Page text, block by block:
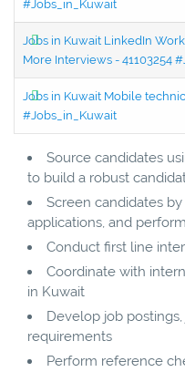
#Jobs_in_Kuwait
Jobs in Kuwait LinkedIn
More Interviews - 41103254
Jobs in Kuwait Mobile
#Jobs_in_Kuwait
Source candidates
to build a robust
Screen candidates
applications, and
Conduct first line
Coordinate with
in Kuwait
Develop job
requirements
Perform reference